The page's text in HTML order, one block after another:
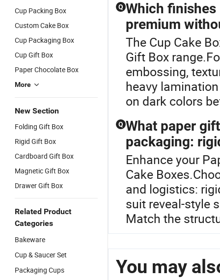
Cup Packing Box
Custom Cake Box
Cup Packaging Box
Cup Gift Box
Paper Chocolate Box
More
New Section
Folding Gift Box
Rigid Gift Box
Cardboard Gift Box
Magnetic Gift Box
Drawer Gift Box
Related Product
Categories
Bakeware
Cup & Saucer Set
Packaging Cups
Q Which
premium
The Cup Cake
Gift Box
embossing,
heavy
on dark colors
Q What paper
packaging:
Enhance your
Cake
and logistics:
suit reveal-style
Match the
You may